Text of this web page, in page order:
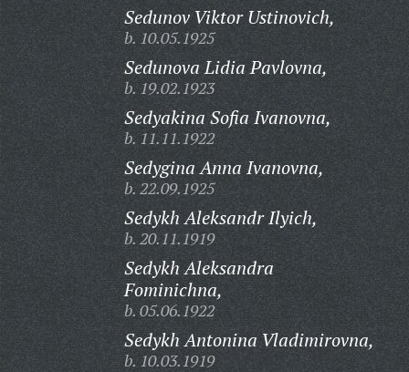
Sedunov Viktor Ustinovich,
b. 10.05.1925
Sedunova Lidia Pavlovna,
b. 19.02.1923
Sedyakina Sofia Ivanovna,
b. 11.11.1922
Sedygina Anna Ivanovna,
b. 22.09.1925
Sedykh Aleksandr Ilyich,
b. 20.11.1919
Sedykh Aleksandra
Fominichna,
b. 05.06.1922
Sedykh Antonina Vladimirovna,
b. 10.03.1919